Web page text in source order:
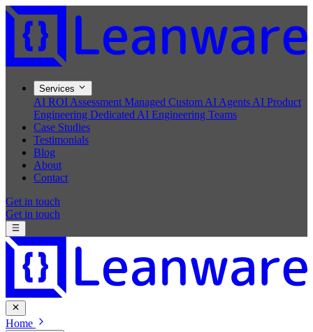
Services
AI ROI Assessment Managed Custom AI Agents AI Product
Engineering Dedicated AI Engineering Teams
Case Studies
Testimonials
Blog
About
Contact
Get in touch
Get in touch
Home